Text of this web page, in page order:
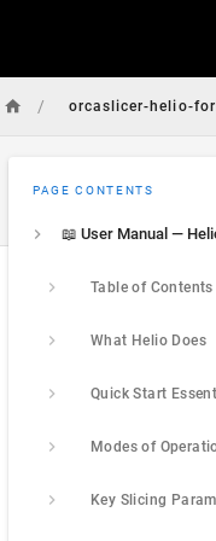
/ orcaslicer-helio-
PAGE CONTENTS
Table of Contents
What Helio Does
Modes of